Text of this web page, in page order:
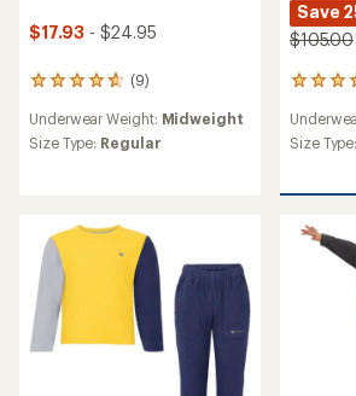
$17.93 - $24.95
(9)
9
with
an
out
of
5
stars
Underwear Weight: Midweight
Size Type: Regular
Save
$105.00
2
with
an
of
4.0
out
Size Type: